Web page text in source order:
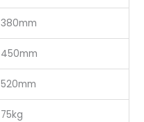
380mm
450mm
520mm
75kg